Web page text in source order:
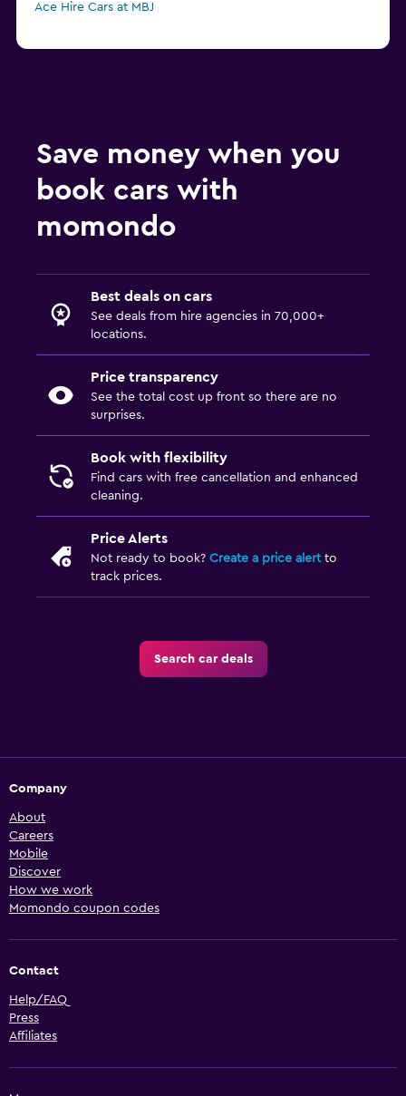
Ace Hire Cars at MBJ
Save money when you
book cars with
momondo
Best deals on cars
See deals from hire agencies in 70,000+
locations.
Price transparency
See the total cost up front so there are no
surprises.
Book with flexibility
Find cars with free cancellation and enhanced
cleaning.
Price Alerts
Not ready to book? Create a price alertto
track prices.
Search car deals
Company
About
Careers
Mobile
Discover
How we work
Momondo coupon codes
Contact
Help/FAQ
Press
Affiliates